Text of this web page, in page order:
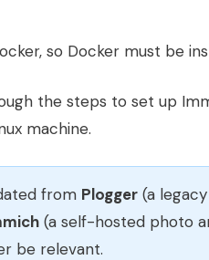
so Docker must be
the steps to set up
machine.
from Plogger (a
(a self-hosted photo
be relevant.